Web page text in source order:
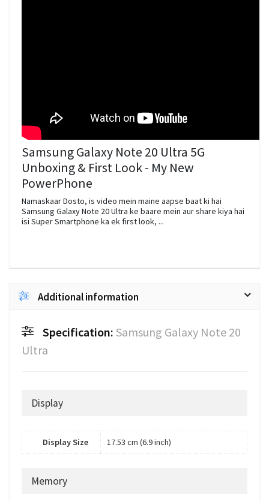
Samsung Galaxy Note 20 Ultra 5G
Unboxing & First Look - My New
PowerPhone
Namaskaar Dosto, is video mein maine aapse baat ki hai
Samsung Galaxy Note 20 Ultra ke baare mein aur share kiya hai
isi Super Smartphone ka ek first look, ...
Additional information
Specification: Samsung Galaxy Note 20
Ultra
Display
Display Size 17.53 cm (6.9 inch)
Memory